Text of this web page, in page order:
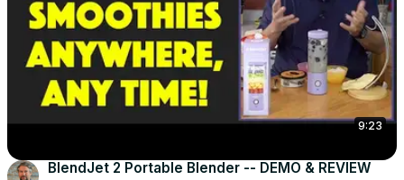
9:23
BlendJet 2 Portable Blender -- DEMO & REVIEW